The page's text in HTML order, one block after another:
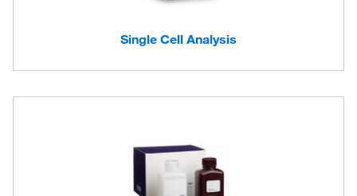
Single Cell Analysis